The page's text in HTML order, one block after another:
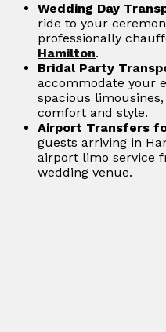
Wedding Day
ride to your
professionally
Hamilton.
Bridal Party
accommodate your
spacious
comfort and style.
Airport Transfers
guests arriving in
airport limo service
wedding venue.